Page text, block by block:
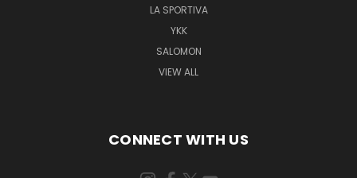
LA SPORTIVA
YKK
SALOMON
VIEW ALL
CONNECT WITH US